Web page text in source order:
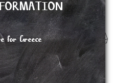
for Greece